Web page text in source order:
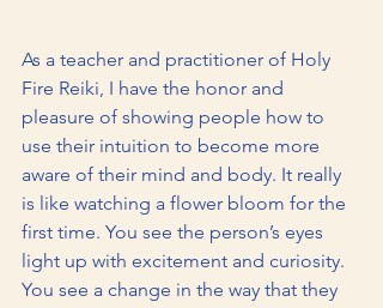
As a teacher and practitioner of Holy
Fire Reiki, I have the honor and
pleasure of showing people how to
use their intuition to become more
aware of their mind and body. It really
is like watching a flower bloom for the
first time. You see the person’s eyes
light up with excitement and curiosity.
You see a change in the way that they